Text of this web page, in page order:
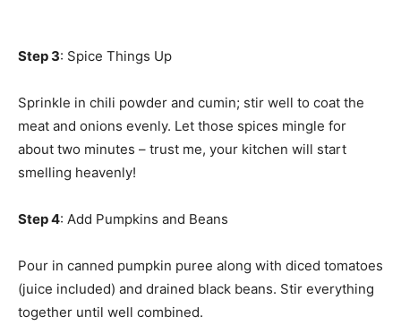
Step 3: Spice Things Up
Sprinkle in chili powder and cumin; stir well to coat the
meat and onions evenly. Let those spices mingle for
about two minutes – trust me, your kitchen will start
smelling heavenly!
Step 4: Add Pumpkins and Beans
Pour in canned pumpkin puree along with diced tomatoes
(juice included) and drained black beans. Stir everything
together until well combined.